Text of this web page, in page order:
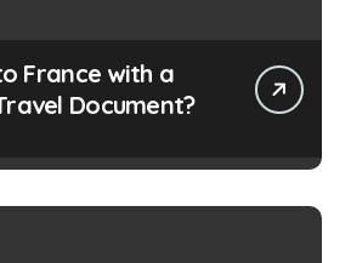
France with a
Document?